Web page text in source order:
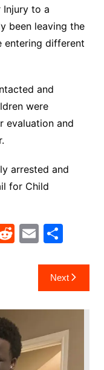
Injury to a
been leaving the
entering different
and
were
evaluation and
arrested and
for Child
R
t
E
ai
l
S
ar
e
Next